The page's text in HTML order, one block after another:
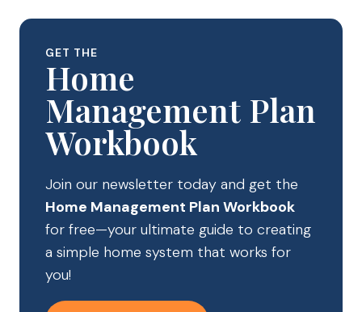
GET THE
Home
Management Plan
Workbook
Join our newsletter today and get the
Home Management Plan Workbook
for free—your ultimate guide to creating
a simple home system that works for
you!